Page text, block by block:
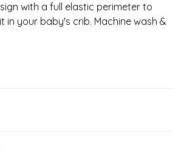
with a full elastic perimeter to
in your baby's crib. Machine wash &